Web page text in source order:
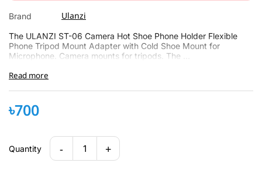
Brand Ulanzi
The ULANZI ST-06 Camera Hot Shoe Phone Holder Flexible
Phone Tripod Mount Adapter with Cold Shoe Mount for
Microphone. Camera mounts for tripods. The ...
Read more
৳700
Quantity - 1 +